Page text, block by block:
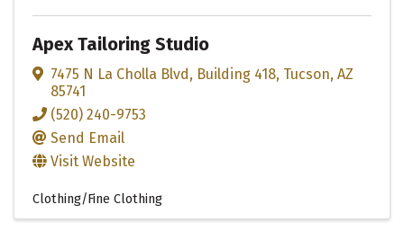
Apex Tailoring Studio
7475 N La Cholla Blvd, Building 418, Tucson, AZ
85741
(520) 240-9753
Send Email
Visit Website
Clothing/Fine Clothing